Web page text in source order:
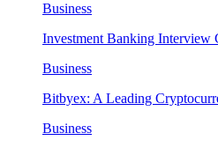
Business
Investment Banking Interview
Business
Bitbyex: A Leading
Business